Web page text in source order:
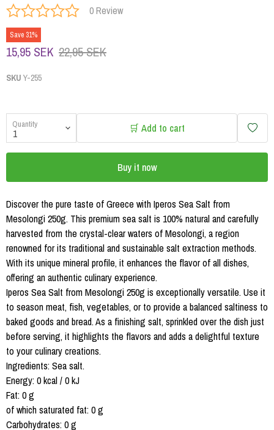
0 Review
Save 31%
15,95 SEK 22,95 SEK
SKU Y-255
Quantity 🛒 Add to cart
Buy it now
Discover the pure taste of Greece with Iperos Sea Salt from
Mesolongi 250g. This premium sea salt is 100% natural and carefully
harvested from the crystal-clear waters of Mesolongi, a region
renowned for its traditional and sustainable salt extraction methods.
With its unique mineral profile, it enhances the flavor of all dishes,
offering an authentic culinary experience.
Iperos Sea Salt from Mesolongi 250g is exceptionally versatile. Use it
to season meat, fish, vegetables, or to provide a balanced saltiness to
baked goods and bread. As a finishing salt, sprinkled over the dish just
before serving, it highlights the flavors and adds a delightful texture
to your culinary creations.
Ingredients: Sea salt.
Energy: 0 kcal / 0 kJ
Fat: 0 g
of which saturated fat: 0 g
Carbohydrates: 0 g